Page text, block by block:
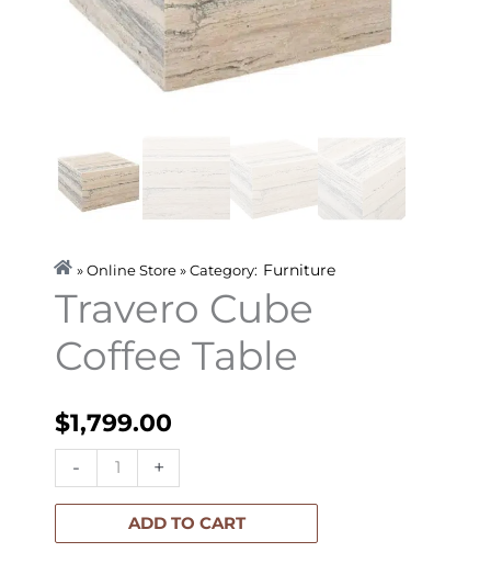
» Online Store » Category: Furniture
Travero Cube
Coffee Table
$1,799.00
-
Cube
+
ADD TO CART